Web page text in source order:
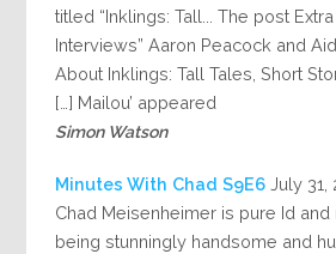
titled “Inklings: Tall... The post
Interviews” Aaron Peacock and
About Inklings: Tall Tales, Short
Mailou’ appeared […]
Simon Watson
July 31,
Chad Meisenheimer is pure Id
being stunningly handsome and